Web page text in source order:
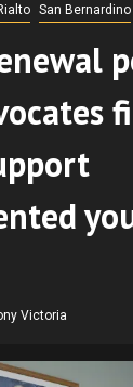
San Bernardino
Victoria